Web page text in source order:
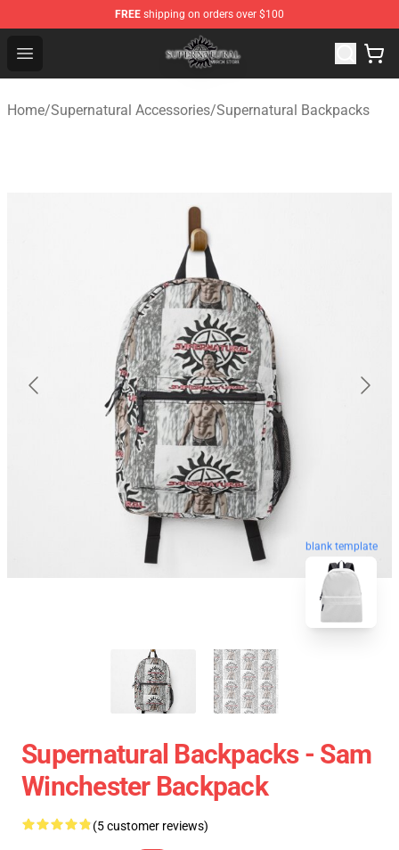
FREE shipping on orders over $100
Open menu
Supernatural Store - Official Supernatural Merchandise
Home/Supernatural Accessories/Supernatural Backpacks
blank template
Supernatural Backpacks - Sam
Winchester Backpack
(5 customer reviews)